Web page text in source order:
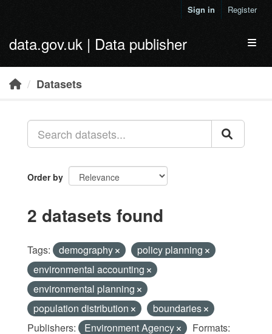
Sign in Register
data.gov.uk | Data publisher
Datasets
Order by
2 datasets found
Tags: demography
policy planning
environmental accounting
environmental planning
population distribution
boundaries
Publishers:
Environment Agency
Formats: